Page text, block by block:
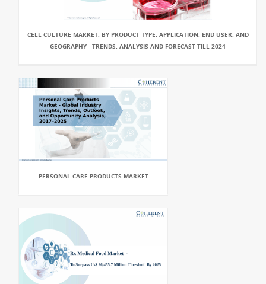
CELL CULTURE MARKET, BY PRODUCT TYPE, APPLICATION, END USER, AND
GEOGRAPHY - TRENDS, ANALYSIS AND FORECAST TILL 2024
PERSONAL CARE PRODUCTS MARKET